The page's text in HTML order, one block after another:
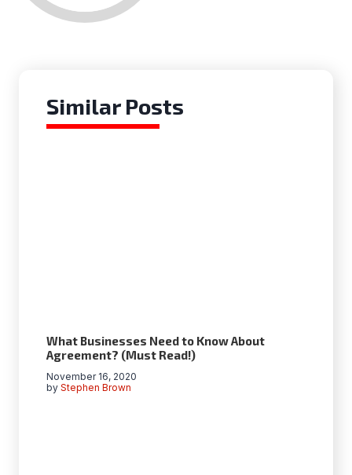
Similar Posts
What Businesses Need to Know About
Agreement? (Must Read!)
by Stephen Brown
November 16, 2020